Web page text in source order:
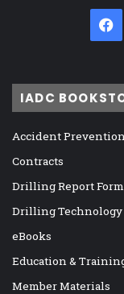
IADC
Accident Prevention
Contracts
Drilling Report
Drilling Technology
eBooks
Education &
Member Materials